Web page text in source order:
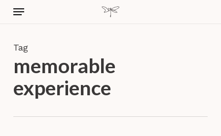
content
Menu
Tag
memorable
experience